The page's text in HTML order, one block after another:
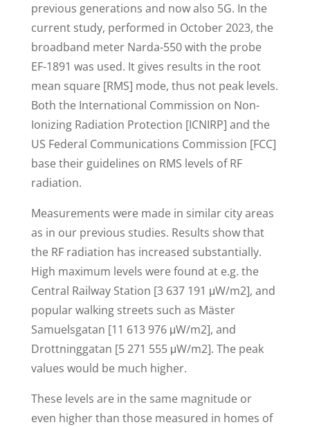
previous generations and now also 5G. In the
current study, performed in October 2023, the
broadband meter Narda-550 with the probe
EF-1891 was used. It gives results in the root
mean square [RMS] mode, thus not peak levels.
Both the International Commission on Non-
Ionizing Radiation Protection [ICNIRP] and the
US Federal Communications Commission [FCC]
base their guidelines on RMS levels of RF
radiation.
Measurements were made in similar city areas
as in our previous studies. Results show that
the RF radiation has increased substantially.
High maximum levels were found at e.g. the
Central Railway Station [3 637 191 μW/m2], and
popular walking streets such as Mäster
Samuelsgatan [11 613 976 μW/m2], and
Drottninggatan [5 271 555 μW/m2]. The peak
values would be much higher.
These levels are in the same magnitude or
even higher than those measured in homes of